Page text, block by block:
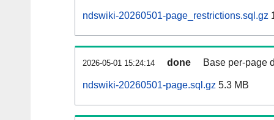
ndswiki-20260501-page_restrictions.sql.gz
2026-05-01 15:24:14 done Base per-page
ndswiki-20260501-page.sql.gz 5.3 MB